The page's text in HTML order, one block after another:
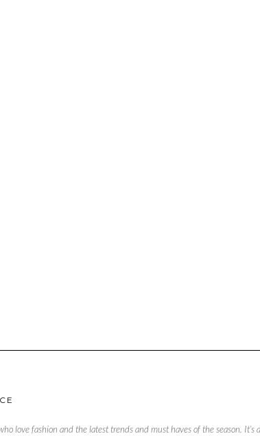
love fashion and the latest trends and must haves of the season. It’s